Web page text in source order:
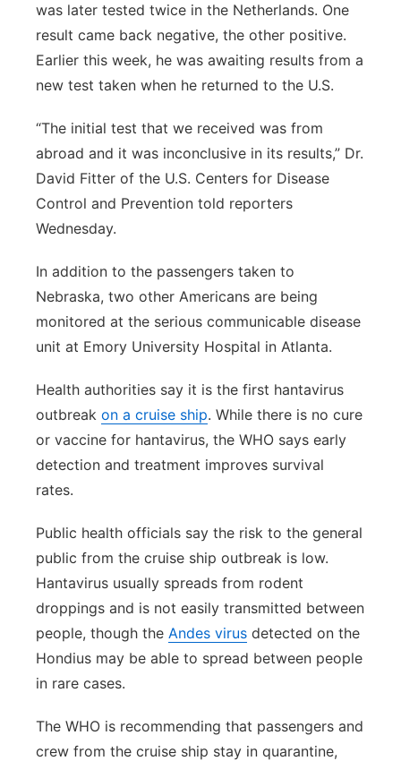
was later tested twice in the Netherlands. One
result came back negative, the other positive.
Earlier this week, he was awaiting results from a
new test taken when he returned to the U.S.
“The initial test that we received was from
abroad and it was inconclusive in its results,” Dr.
David Fitter of the U.S. Centers for Disease
Control and Prevention told reporters
Wednesday.
In addition to the passengers taken to
Nebraska, two other Americans are being
monitored at the serious communicable disease
unit at Emory University Hospital in Atlanta.
Health authorities say it is the first hantavirus
outbreak on a cruise ship. While there is no cure
or vaccine for hantavirus, the WHO says early
detection and treatment improves survival
rates.
Public health officials say the risk to the general
public from the cruise ship outbreak is low.
Hantavirus usually spreads from rodent
droppings and is not easily transmitted between
people, though the Andes virus detected on the
Hondius may be able to spread between people
in rare cases.
The WHO is recommending that passengers and
crew from the cruise ship stay in quarantine,